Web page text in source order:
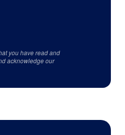
you have read and
acknowledge our